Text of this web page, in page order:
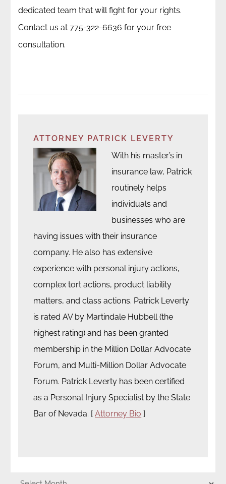
dedicated team that will fight for your rights.
Contact us at 775-322-6636 for your free
consultation.
ATTORNEY PATRICK LEVERTY
With his master’s in
insurance law, Patrick
routinely helps
individuals and
businesses who are
having issues with their insurance
company. He also has extensive
experience with personal injury actions,
complex tort actions, product liability
matters, and class actions. Patrick Leverty
is rated AV by Martindale Hubbell (the
highest rating) and has been granted
membership in the Million Dollar Advocate
Forum, and Multi-Million Dollar Advocate
Forum. Patrick Leverty has been certified
as a Personal Injury Specialist by the State
Bar of Nevada. [Attorney Bio ]